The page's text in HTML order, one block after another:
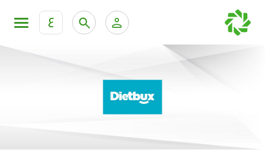
ع
KFH Online Corporate Banking Services
KFH Online Trade Service
Personal Banking Private Banking & Wealth
Cards